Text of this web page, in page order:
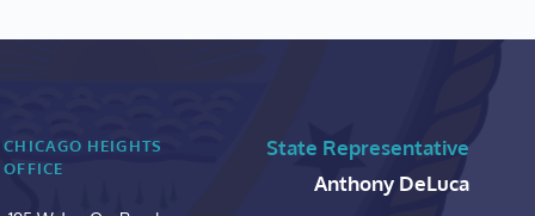
CHICAGO HEIGHTS
OFFICE
State Representative
Anthony DeLuca